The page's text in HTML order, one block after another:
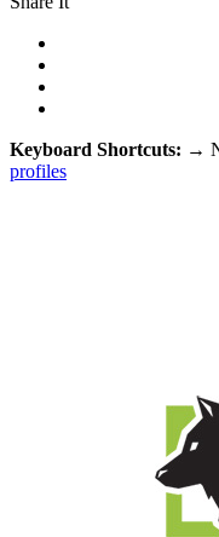
Keyboard Shortcuts: →
profiles